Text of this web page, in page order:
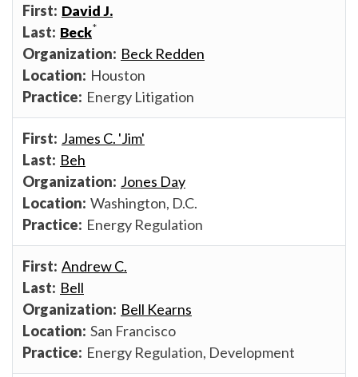
David J.
Beck*
Beck Redden
Houston
Energy Litigation
James C. 'Jim'
Beh
Jones Day
Washington, D.C.
Energy Regulation
Andrew C.
Bell
Bell Kearns
San Francisco
Energy Regulation, Development